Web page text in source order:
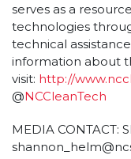
serves as a
technologies
technical
information about
visit: http://
@NCCleanTech
MEDIA CONTACT: